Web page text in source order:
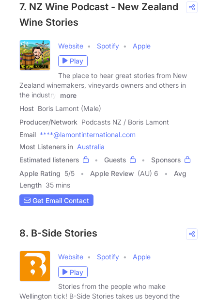
7. NZ Wine Podcast - New Zealand
Wine Stories
Website Spotify
Apple
Play
The place to hear great stories from New
Zealand winemakers, vineyards owners and others in
the industry.
more
Host Boris Lamont (Male)
Producer/Network Podcasts NZ / Boris Lamont
Email ****@lamontinternational.com
Most Listeners in Australia
Estimated listeners
Guests
Sponsors
Apple Rating 5/5 Apple Review (AU) 6
Avg
Length 35 mins
Get Email Contact
8. B-Side Stories
Website Spotify
Apple
Play
Stories from the people who make
Wellington tick! B-Side Stories takes us beyond the